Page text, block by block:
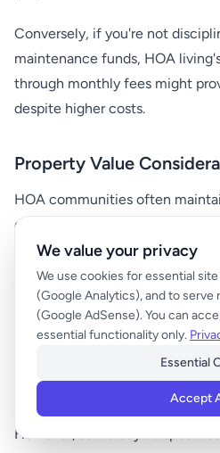
Conversely, if you're not
maintenance funds, HOA
through monthly fees might
despite higher costs.
Property Value
HOA communities often
consistently due to:
Uniform maintenance
Preserved common
Restriction on modifications
Professional management of
However, some buyers
We value your privacy
We use cookies for essential
(Google Analytics), and to
(Google AdSense). You can
essential functionality only.
Essential
Accept